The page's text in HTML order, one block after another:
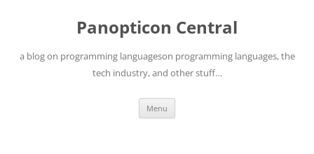
Panopticon Central
a blog on programming languageson programming languages, the
tech industry, and other stuff…
Menu